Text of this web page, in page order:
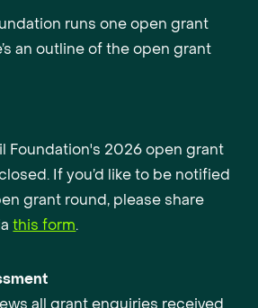
runs one open grant
an outline of the open grant
Foundation's 2026 open grant
If you’d like to be notified
grant round, please share
this form.
all grant enquiries received